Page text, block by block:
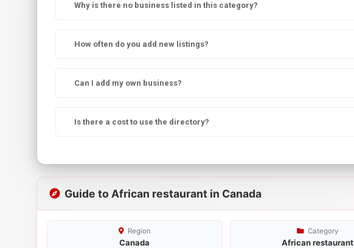
Why is there no business listed in this category?
How often do you add new listings?
Can I add my own business?
Is there a cost to use the directory?
Guide to African restaurant in Canada
Region
Canada
Category
African restaurant